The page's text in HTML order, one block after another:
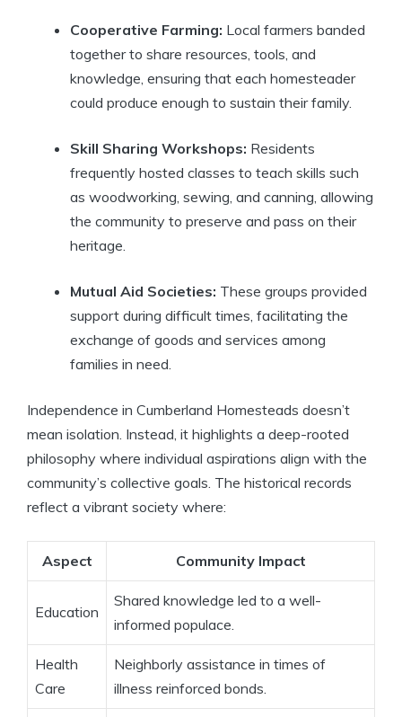
Cooperative Farming: Local farmers banded
together to share resources, tools, and
knowledge, ensuring that each homesteader
could produce enough to sustain their family.
Skill Sharing Workshops: Residents
frequently hosted classes to teach skills such
as woodworking, sewing, and canning, allowing
the community to preserve and pass on their
heritage.
Mutual Aid Societies: These groups provided
support during difficult times, facilitating the
exchange of goods and services among
families in need.
Independence in Cumberland Homesteads doesn’t
mean isolation. Instead, it highlights a deep-rooted
philosophy where individual aspirations align with the
community’s collective goals. The historical records
reflect a vibrant society where:
Aspect Community Impact
Education
Shared knowledge led to a well-
informed populace.
Health
Care
Neighborly assistance in times of
illness reinforced bonds.